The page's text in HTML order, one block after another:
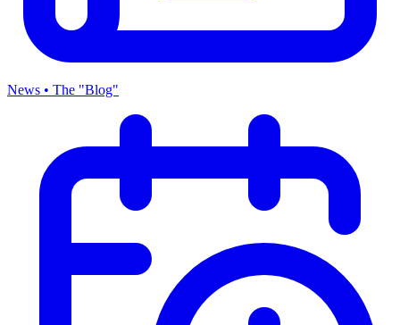
News • The "Blog"